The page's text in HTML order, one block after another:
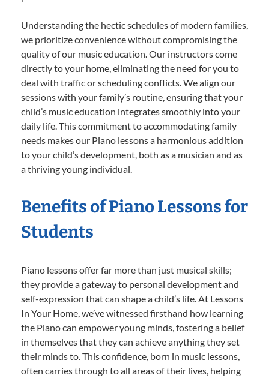
Understanding the hectic schedules of modern families,
we prioritize convenience without compromising the
quality of our music education. Our instructors come
directly to your home, eliminating the need for you to
deal with traffic or scheduling conflicts. We align our
sessions with your family’s routine, ensuring that your
child’s music education integrates smoothly into your
daily life. This commitment to accommodating family
needs makes our Piano lessons a harmonious addition
to your child’s development, both as a musician and as
a thriving young individual.
Benefits of Piano Lessons for
Students
Piano lessons offer far more than just musical skills;
they provide a gateway to personal development and
self-expression that can shape a child’s life. At Lessons
In Your Home, we’ve witnessed firsthand how learning
the Piano can empower young minds, fostering a belief
in themselves that they can achieve anything they set
their minds to. This confidence, born in music lessons,
often carries through to all areas of their lives, helping